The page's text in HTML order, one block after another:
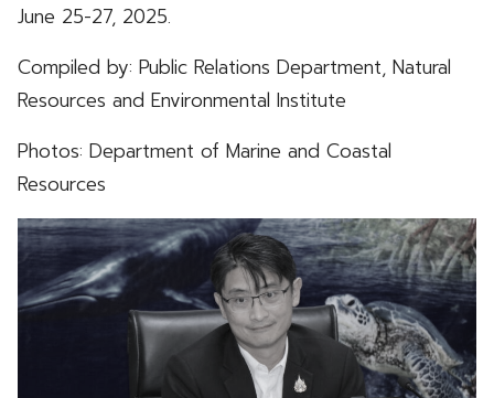
June 25-27, 2025.
Compiled by: Public Relations Department, Natural
Resources and Environmental Institute
Photos: Department of Marine and Coastal
Resources